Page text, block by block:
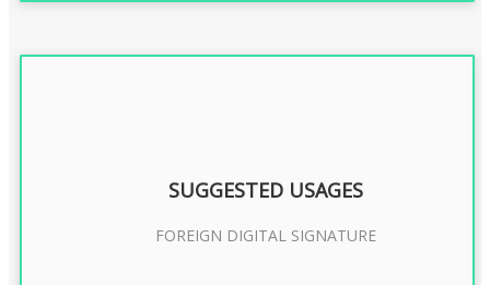
SUGGESTED USAGES
FOREIGN DIGITAL SIGNATURE